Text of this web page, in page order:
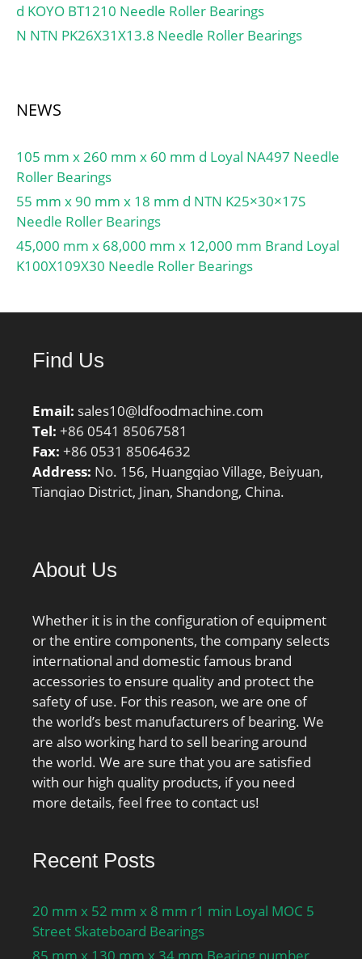
d KOYO BT1210 Needle Roller Bearings
N NTN PK26X31X13.8 Needle Roller Bearings
NEWS
105 mm x 260 mm x 60 mm d Loyal NA497 Needle
Roller Bearings
55 mm x 90 mm x 18 mm d NTN K25×30×17S
Needle Roller Bearings
45,000 mm x 68,000 mm x 12,000 mm Brand Loyal
K100X109X30 Needle Roller Bearings
Find Us
Email: sales10@ldfoodmachine.com
Tel: +86 0541 85067581
Fax: +86 0531 85064632
Address: No. 156, Huangqiao Village, Beiyuan,
Tianqiao District, Jinan, Shandong, China.
About Us
Whether it is in the configuration of equipment
or the entire components, the company selects
international and domestic famous brand
accessories to ensure quality and protect the
safety of use. For this reason, we are one of
the world’s best manufacturers of bearing. We
are also working hard to sell bearing around
the world. We are sure that you are satisfied
with our high quality products, if you need
more details, feel free to contact us!
Recent Posts
20 mm x 52 mm x 8 mm r1 min Loyal MOC 5
Street Skateboard Bearings